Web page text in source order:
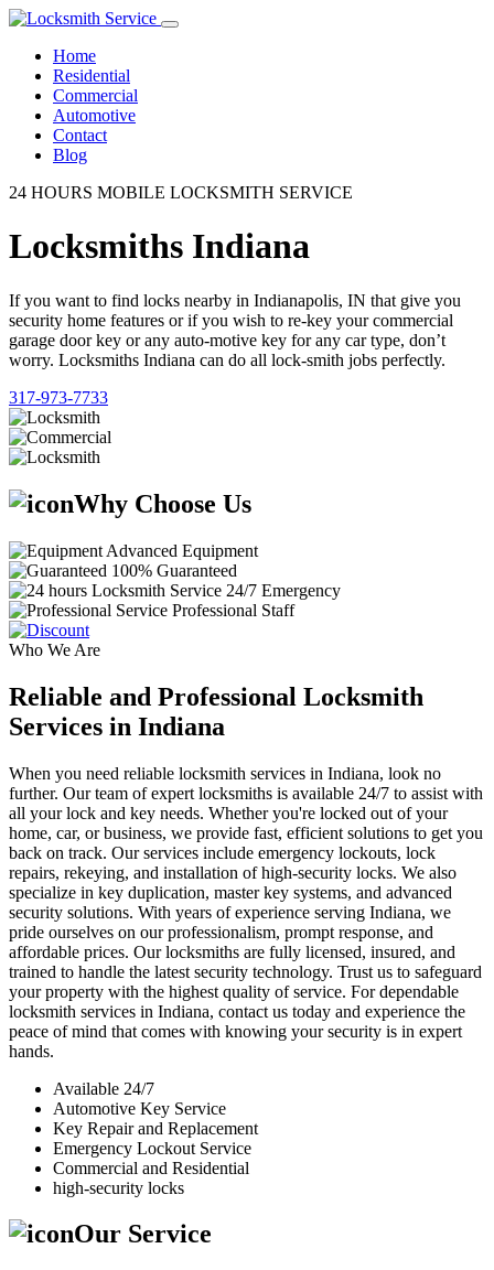
Home
Residential
Commercial
Automotive
Contact
Blog
24 HOURS MOBILE LOCKSMITH SERVICE
Locksmiths Indiana
If you want to find locks nearby in Indianapolis, IN that give you
security home features or if you wish to re-key your commercial
garage door key or any auto-motive key for any car type, don’t
worry. Locksmiths Indiana can do all lock-smith jobs perfectly.
317-973-7733
Why Choose Us
Advanced Equipment
100% Guaranteed
24/7 Emergency
Professional Staff
Who We Are
Reliable and Professional Locksmith
Services in Indiana
When you need reliable locksmith services in Indiana, look no
further. Our team of expert locksmiths is available 24/7 to assist with
all your lock and key needs. Whether you're locked out of your
home, car, or business, we provide fast, efficient solutions to get you
back on track. Our services include emergency lockouts, lock
repairs, rekeying, and installation of high-security locks. We also
specialize in key duplication, master key systems, and advanced
security solutions. With years of experience serving Indiana, we
pride ourselves on our professionalism, prompt response, and
affordable prices. Our locksmiths are fully licensed, insured, and
trained to handle the latest security technology. Trust us to safeguard
your property with the highest quality of service. For dependable
locksmith services in Indiana, contact us today and experience the
peace of mind that comes with knowing your security is in expert
hands.
Available 24/7
Automotive Key Service
Key Repair and Replacement
Emergency Lockout Service
Commercial and Residential
high-security locks
Our Service